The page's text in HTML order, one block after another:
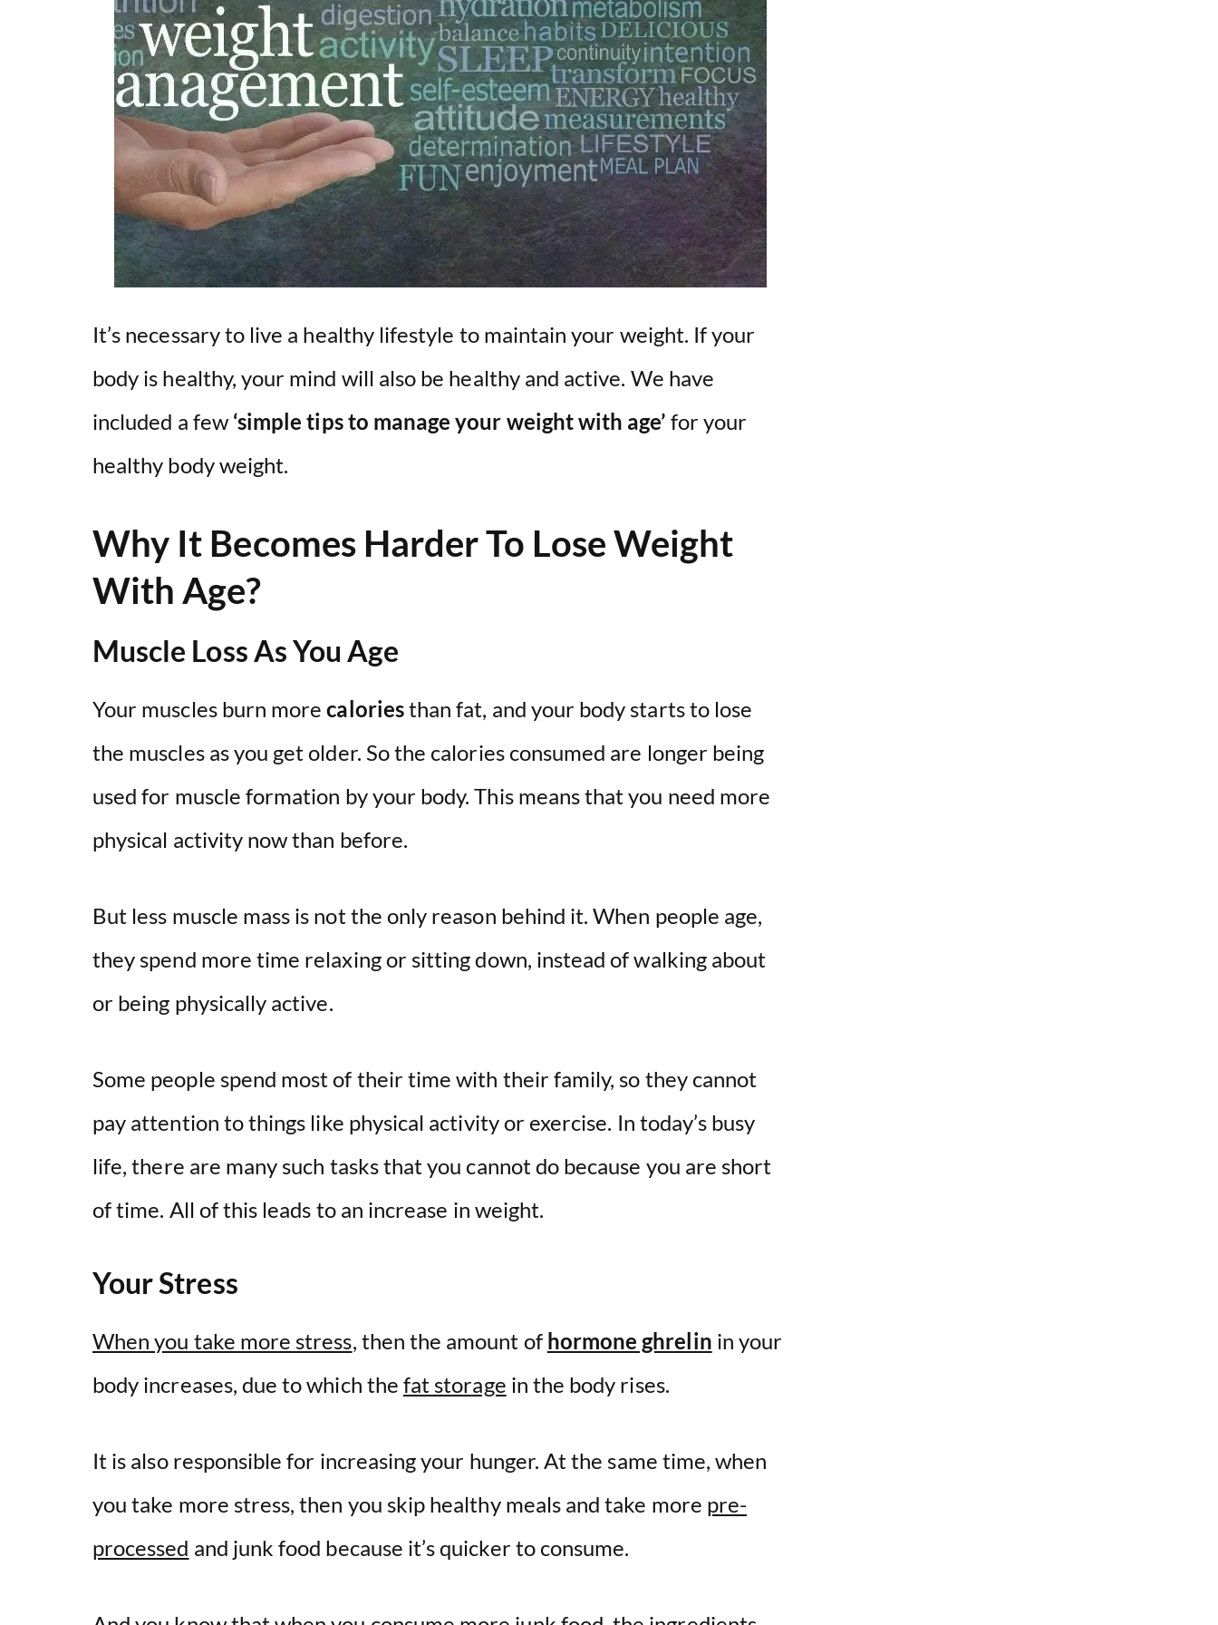
o
It’s necessary to live a healthy lifestyle to maintain your weight. If your
body is healthy, your mind will also be healthy and active. We have
included a few ‘simple tips to manage your weight with age’ for your
healthy body weight.
Why It Becomes Harder To Lose Weight
With Age?
Muscle Loss As You Age
Your muscles burn morecaloriesthan fat, and your body starts to lose
the muscles as you get older. So the calories consumed are longer being
used for muscle formation by your body. This means that you need more
physical activity now than before.
But less muscle mass is not the only reason behind it. When people age,
they spend more time relaxing or sitting down, instead of walking about
or being physically active.
Some people spend most of their time with their family, so they cannot
pay attention to things like physical activity or exercise. In today’s busy
life, there are many such tasks that you cannot do because you are short
of time. All of this leads to an increase in weight.
Your Stress
When you take more stress, then the amount of hormone ghrelin in your
body increases, due to which the fat storage in the body rises.
It is also responsible for increasing your hunger. At the same time, when
you take more stress, then you skip healthy meals and take more pre-
processed and junk food because it’s quicker to consume.